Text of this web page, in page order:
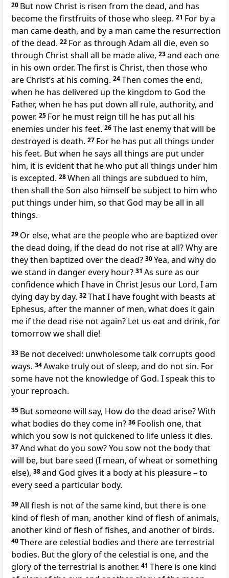
20 But now Christ is risen from the dead, and has
become the firstfruits of those who sleep. 21 For by a
man came death, and by a man came the resurrection
of the dead. 22 For as through Adam all die, even so
through Christ shall all be made alive, 23and each one
in his own order. The first is Christ, then those who
are Christ’s at his coming. 24Then comes the end,
when he has delivered up the kingdom to God the
Father, when he has put down all rule, authority, and
power. 25 For he must reign till he has put all his
enemies under his feet. 26The last enemy that will be
destroyed is death. 27 For he has put all things under
his feet. But when he says all things are put under
him, it is evident that he who put all things under him
is excepted. 28When all things are subdued to him,
then shall the Son also himself be subject to him who
put things under him, so that God may be all in all
things.
29 Or else, what are the people who are baptized over
the dead doing, if the dead do not rise at all? Why are
they then baptized over the dead? 30Yea, and why do
we stand in danger every hour? 31 As sure as our
confidence which I have in Christ Jesus our Lord, I am
dying day by day. 32That I have fought with beasts at
Ephesus, after the manner of men, what does it gain
me if the dead rise not again? Let us eat and drink, for
tomorrow we shall die!
33 Be not deceived: unwholesome talk corrupts good
ways. 34Awake truly out of sleep, and do not sin. For
some have not the knowledge of God. I speak this to
your reproach.
35 But someone will say, How do the dead arise? With
what bodies do they come in? 36 Foolish one, that
which you sow is not quickened to life unless it dies.
37And what do you sow? You sow not the body that
will be, but bare seed (I mean, of wheat or something
else), 38and God gives it a body at his pleasure – to
every seed a particular body.
39All flesh is not of the same kind, but there is one
kind of flesh of man, another kind of flesh of animals,
another kind of flesh of fishes, and another of birds.
40There are celestial bodies and there are terrestrial
bodies. But the glory of the celestial is one, and the
glory of the terrestrial is another. 41 There is one kind